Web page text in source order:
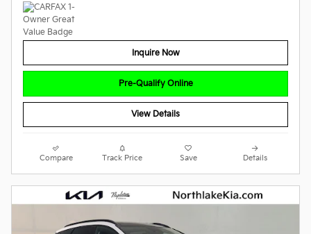
Inquire Now
Pre-Qualify Online
View Details
Compare Track Price Save Details